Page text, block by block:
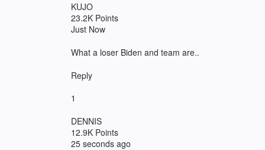
KUJO
23.2K Points
Just Now
What a loser Biden and team are..
Reply
1
DENNIS
12.9K Points
25 seconds ago